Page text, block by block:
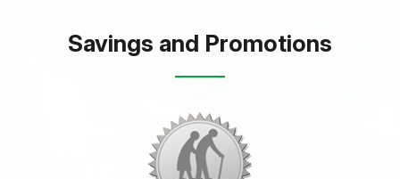
Savings and Promotions